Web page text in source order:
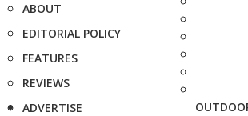
ABOUT
EDITORIAL POLICY
FEATURES
REVIEWS
ADVERTISE